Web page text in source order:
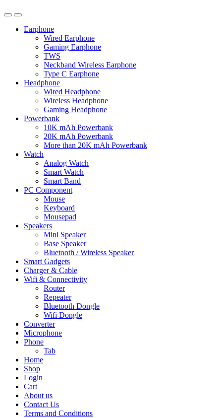
Earphone
Wired Earphone
Gaming Earphone
TWS
Neckband Wireless Earphone
Type C Earphone
Headphone
Wired Headphone
Wireless Headphone
Gaming Headphone
Powerbank
10K mAh Powerbank
20K mAh Powerbank
More than 20K mAh Powerbank
Watch
Analog Watch
Smart Watch
Smart Band
PC Component
Mouse
Keyboard
Mousepad
Speakers
Mini Speaker
Base Speaker
Bluetooth / Wireless Speaker
Smart Gadgets
Charger & Cable
Wifi & Connectivity
Router
Repeater
Bluetooth Dongle
Wifi Dongle
Converter
Microphone
Phone
Tab
Home
Shop
Login
Cart
About us
Contact Us
Terms and Conditions